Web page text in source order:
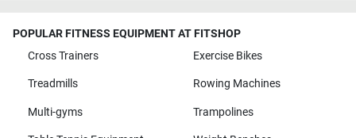
POPULAR FITNESS EQUIPMENT AT FITSHOP
Cross Trainers
Exercise Bikes
Treadmills Rowing Machines
Multi-gyms Trampolines